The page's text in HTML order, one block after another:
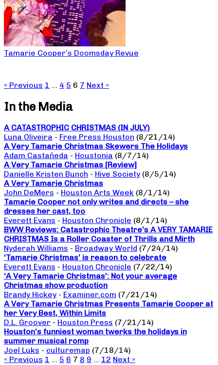
Tamarie Cooper’s Doomsday Revue
« Previous 1 … 4 5 6 7 Next »
In the Media
A CATASTROPHIC CHRISTMAS (IN JULY)
Luna Oliveira - Free Press Houston (8/21/14)
A Very Tamarie Christmas Skewers The Holidays
Adam Castañeda - Houstonia (8/7/14)
A Very Tamarie Christmas [Review]
Danielle Kristen Bunch - Hive Society (8/5/14)
A Very Tamarie Christmas
John DeMers - Houston Arts Week (8/1/14)
Tamarie Cooper not only writes and directs – she
dresses her cast, too
Everett Evans - Houston Chronicle (8/1/14)
BWW Reviews: Catastrophic Theatre’s A VERY TAMARIE
CHRISTMAS Is a Roller Coaster of Thrills and Mirth
Nyderah Williams - Broadway World (7/24/14)
‘Tamarie Christmas’ is reason to celebrate
Everett Evans - Houston Chronicle (7/22/14)
‘A Very Tamarie Christmas’: Not your average
Christmas show production
Brandy Hickey - Examiner.com (7/21/14)
A Very Tamarie Christmas Presents Tamarie Cooper at
her Very Best, Within Limits
D.L. Groover - Houston Press (7/21/14)
Houston’s funniest woman twerks the holidays in
summer musical romp
Joel Luks - culturemap (7/18/14)
« Previous 1 … 5 6 7 8 9 … 12 Next »